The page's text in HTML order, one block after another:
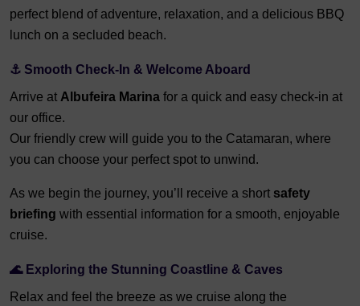
perfect blend of adventure, relaxation, and a delicious BBQ
lunch on a secluded beach.
⚓ Smooth Check-In & Welcome Aboard
Arrive at Albufeira Marina for a quick and easy check-in at
our office.
Our friendly crew will guide you to the Catamaran, where
you can choose your perfect spot to unwind.
As we begin the journey, you’ll receive a short safety
briefing with essential information for a smooth, enjoyable
cruise.
🌊 Exploring the Stunning Coastline & Caves
Relax and feel the breeze as we cruise along the